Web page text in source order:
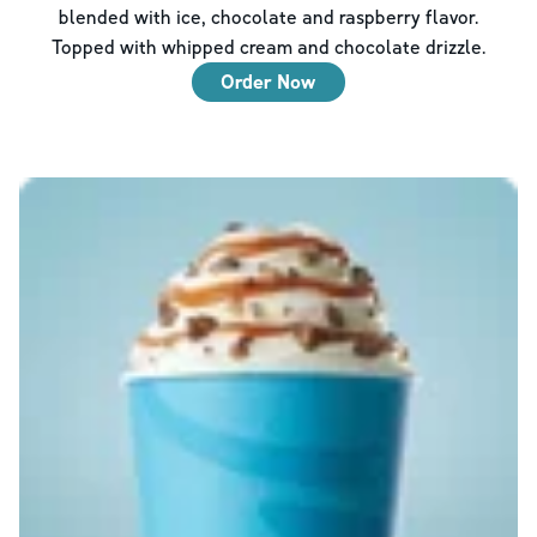
blended with ice, chocolate and raspberry flavor.
Topped with whipped cream and chocolate drizzle.
Order Now